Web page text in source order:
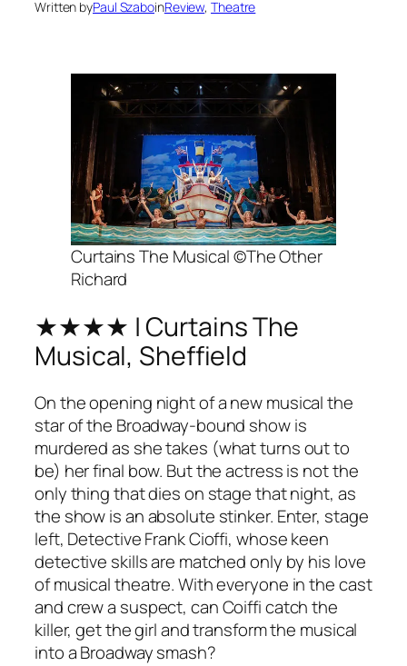
Written byPaul SzaboinReview, Theatre
Curtains The Musical ©The Other
Richard
★★★★ | Curtains The
Musical, Sheffield
On the opening night of a new musical the
star of the Broadway-bound show is
murdered as she takes (what turns out to
be) her final bow. But the actress is not the
only thing that dies on stage that night, as
the show is an absolute stinker. Enter, stage
left, Detective Frank Cioffi, whose keen
detective skills are matched only by his love
of musical theatre. With everyone in the cast
and crew a suspect, can Coiffi catch the
killer, get the girl and transform the musical
into a Broadway smash?